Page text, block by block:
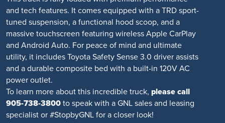
and tech features. It comes equipped with a TRD sport-
tuned suspension, a functional hood scoop, and a
massive touchscreen featuring wireless Apple CarPlay
and Android Auto. For peace of mind and ultimate
utility, it includes Toyota Safety Sense 3.0 driver assists
and a durable composite bed with a built-in 120V AC
power outlet.
To learn more about this incredible truck, please call
905-738-3800to speak with a GNL sales and leasing
specialist or #StopbyGNL for a closer look!